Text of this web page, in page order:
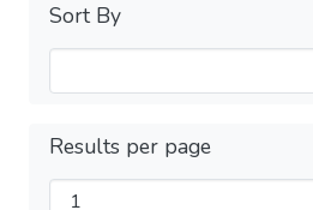
Sort By
Results per page